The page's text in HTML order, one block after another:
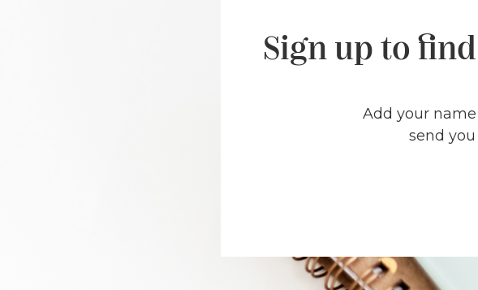
Sign up to
Add your
send